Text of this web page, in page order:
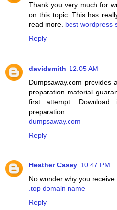
Thank you very much for
on this topic. This has
read more. best wordpress
Reply
davidsmith 12:05 AM
Dumpsaway.com provides
preparation material
first attempt.
preparation.
dumpsaway.com
Reply
Heather Casey 10:47 PM
No wonder why you
.top domain name
Reply